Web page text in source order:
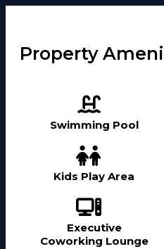
Property
Swimming Pool
Kids Play Area
Executive
Coworking Lounge